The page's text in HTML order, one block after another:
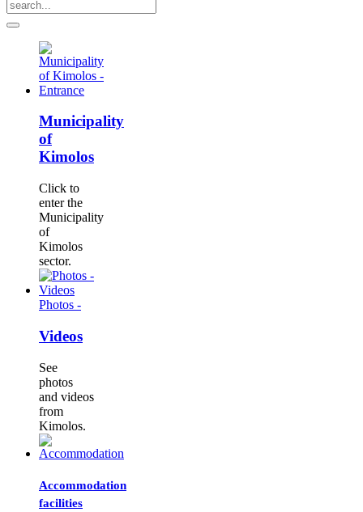
Municipality
of
Kimolos
Click to
enter the
Municipality
of
Kimolos
sector.
Photos -
Videos
See
photos
and videos
from
Kimolos.
Accommodation
facilities